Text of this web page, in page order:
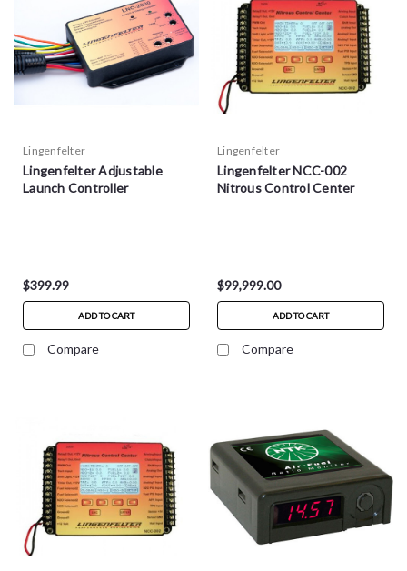
Lingenfelter
Lingenfelter Adjustable
Launch Controller
$399.99
ADD TO CART
Compare
Lingenfelter
Lingenfelter NCC-002
Nitrous Control Center
$99,999.00
ADD TO CART
Compare